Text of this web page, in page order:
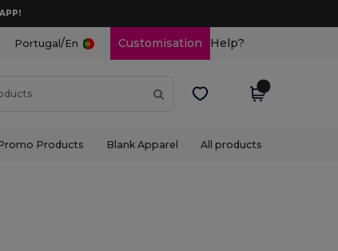
Portugal /En Customisation Help?
Products Blank Apparel All products